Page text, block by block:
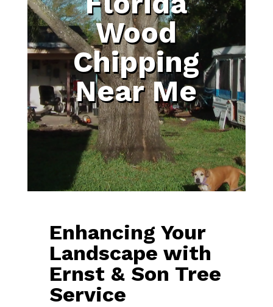
Wood
Chipping
Near Me
Enhancing Your
Landscape with
Ernst & Son Tree
Service